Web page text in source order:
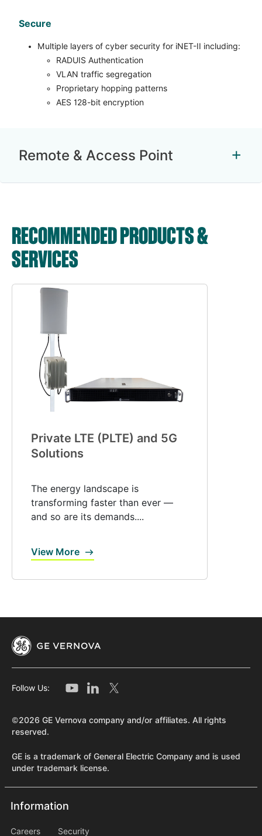
Secure
Multiple layers of cyber security for iNET-II including:
RADUIS Authentication
VLAN traffic segregation
Proprietary hopping patterns
AES 128-bit encryption
Remote & Access Point
RECOMMENDED PRODUCTS &
SERVICES
Private LTE (PLTE) and 5G
Solutions
The energy landscape is
transforming faster than ever —
and so are its demands....
View More
Follow Us:
©2026 GE Vernova company and/or affiliates. All rights
reserved.
GE is a trademark of General Electric Company and is used
under trademark license.
Information
Information
Careers information2
Security